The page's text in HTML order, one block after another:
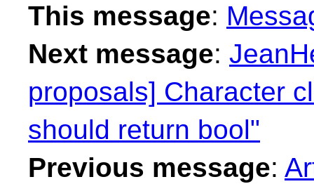
This message:
Next message:
proposals] Character
should return bool"
Previous message: